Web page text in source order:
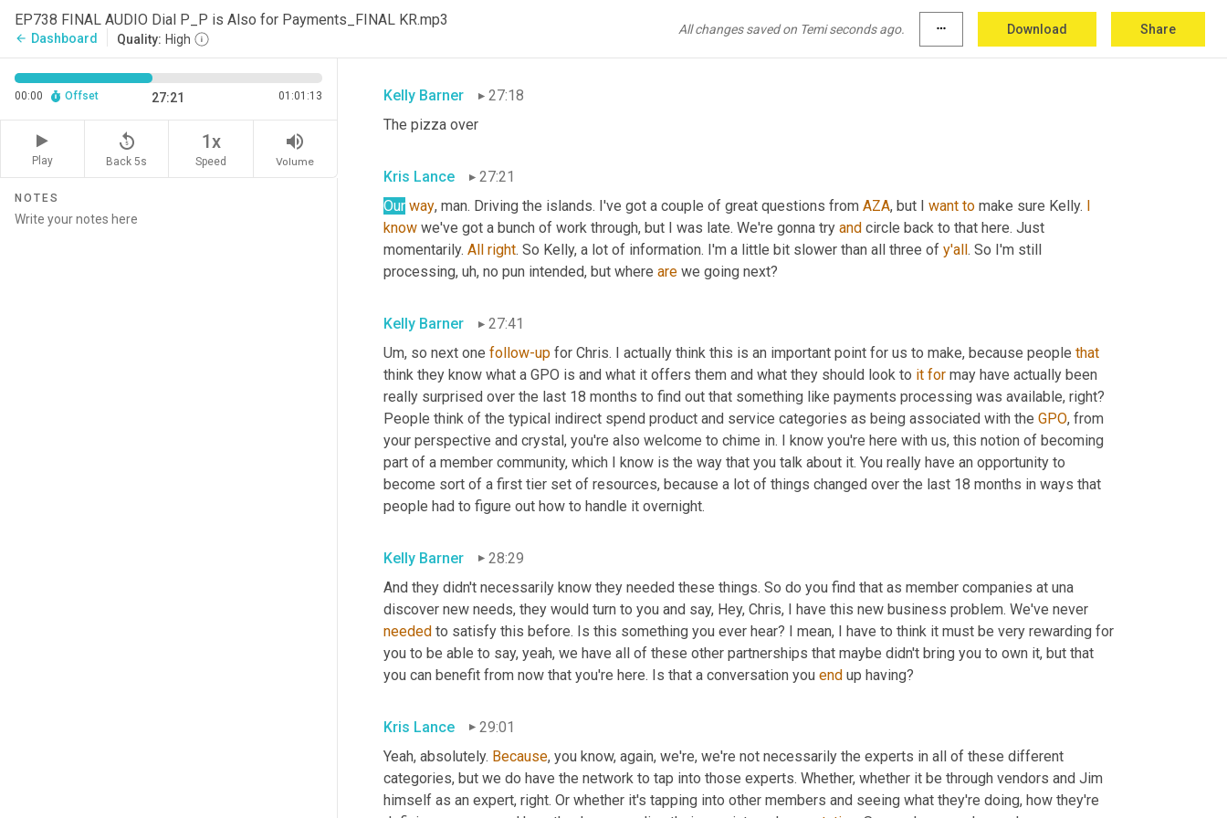
EP738 FINAL AUDIO Dial P_P is Also for Payments_FINAL KR.mp3
arrow_back Dashboard Quality: High
All changes saved on Temi seconds ago. more_horiz Download Share
00:00 Offset 27:21 01:01:13
Play
replay_5
Back 5s
1x
Speed
volume_up
Volume
NOTES
talking national pepperoni pizza day yesterday on the buzz,
Nerf
says, Hey, I'm sending a bunch of pizzas to a
Hey, nobody could drive
Kelly Barner
27:18
The pizza over
Kris Lance
27:21
Our way, man. Driving the islands. I've got a couple of great questions from AZA, but I want to make sure Kelly.
know we've got a bunch of work through, but I was late. We're gonna try and circle back to that here. Just
momentarily. All right. So Kelly, a lot of information. I'm a little bit slower than all three of y'all . So I'm still
processing, uh, no pun intended, but where are we going next?
Kelly Barner
27:41
Um, so next one follow-up for Chris. I actually think this is an important point for us to make, because people that
think they know what a GPO is and what it offers them and what they should look to it for may have actually been
really surprised over the last 18 months to find out that something like payments processing was available, right?
People think of the typical indirect spend product and service categories as being associated with the GPO, from
your perspective and crystal, you're also welcome to chime in. I know you're here with us, this notion of becoming
part of a member community, which I know is the way that you talk about it. You really have an opportunity to
become sort of a first tier set of resources, because a lot of things changed over the last 18 months in ways that
people had to figure out how to handle it overnight.
Kelly Barner
28:29
And they didn't necessarily know they needed these things. So do you find that as member companies at una
needed to satisfy this before. Is this something you ever hear? I mean, I have to think it must be very rewarding for
you to be able to say, yeah, we have all of these other partnerships that maybe didn't bring you to own it, but that
you can benefit from now that you're here. Is that a conversation you end up having?
Kris Lance
29:01
Yeah, absolutely. Because, you know, again, we're, we're not necessarily the experts in all of these different
categories, but we do have the network to tap into those experts. Whether, whether it be through vendors and Jim
himself as an expert, right. Or whether it's tapping into other members and seeing what they're doing, how they're